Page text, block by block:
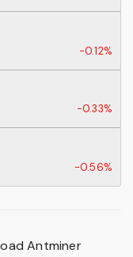
-0.12%
-0.33%
-0.56%
Antminer